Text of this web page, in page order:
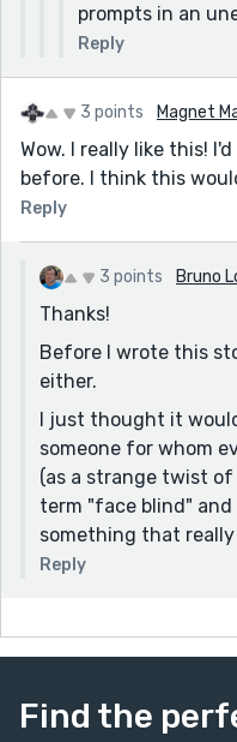
prompts in an
Reply
3 points Magnet
Wow. I really like this!
before. I think this
Reply
3 points Bruno
Thanks!
Before I wrote this
either.
I just thought it
someone for whom
(as a strange twist
term "face blind"
something that
Reply
Find the